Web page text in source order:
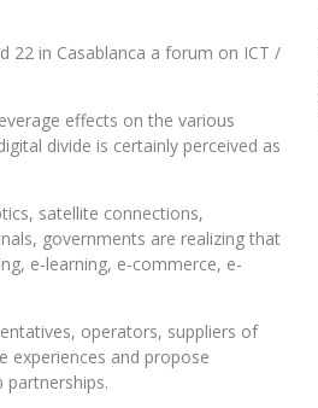
22 in Casablanca a forum on ICT /
effects on the various
divide is certainly perceived as
satellite connections,
governments are realizing that
e-learning, e-commerce, e-
operators, suppliers of
experiences and propose